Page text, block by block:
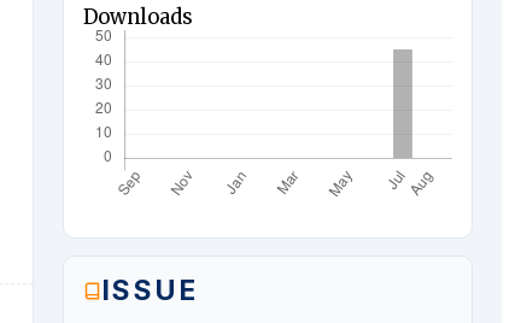
Downloads
ISSUE